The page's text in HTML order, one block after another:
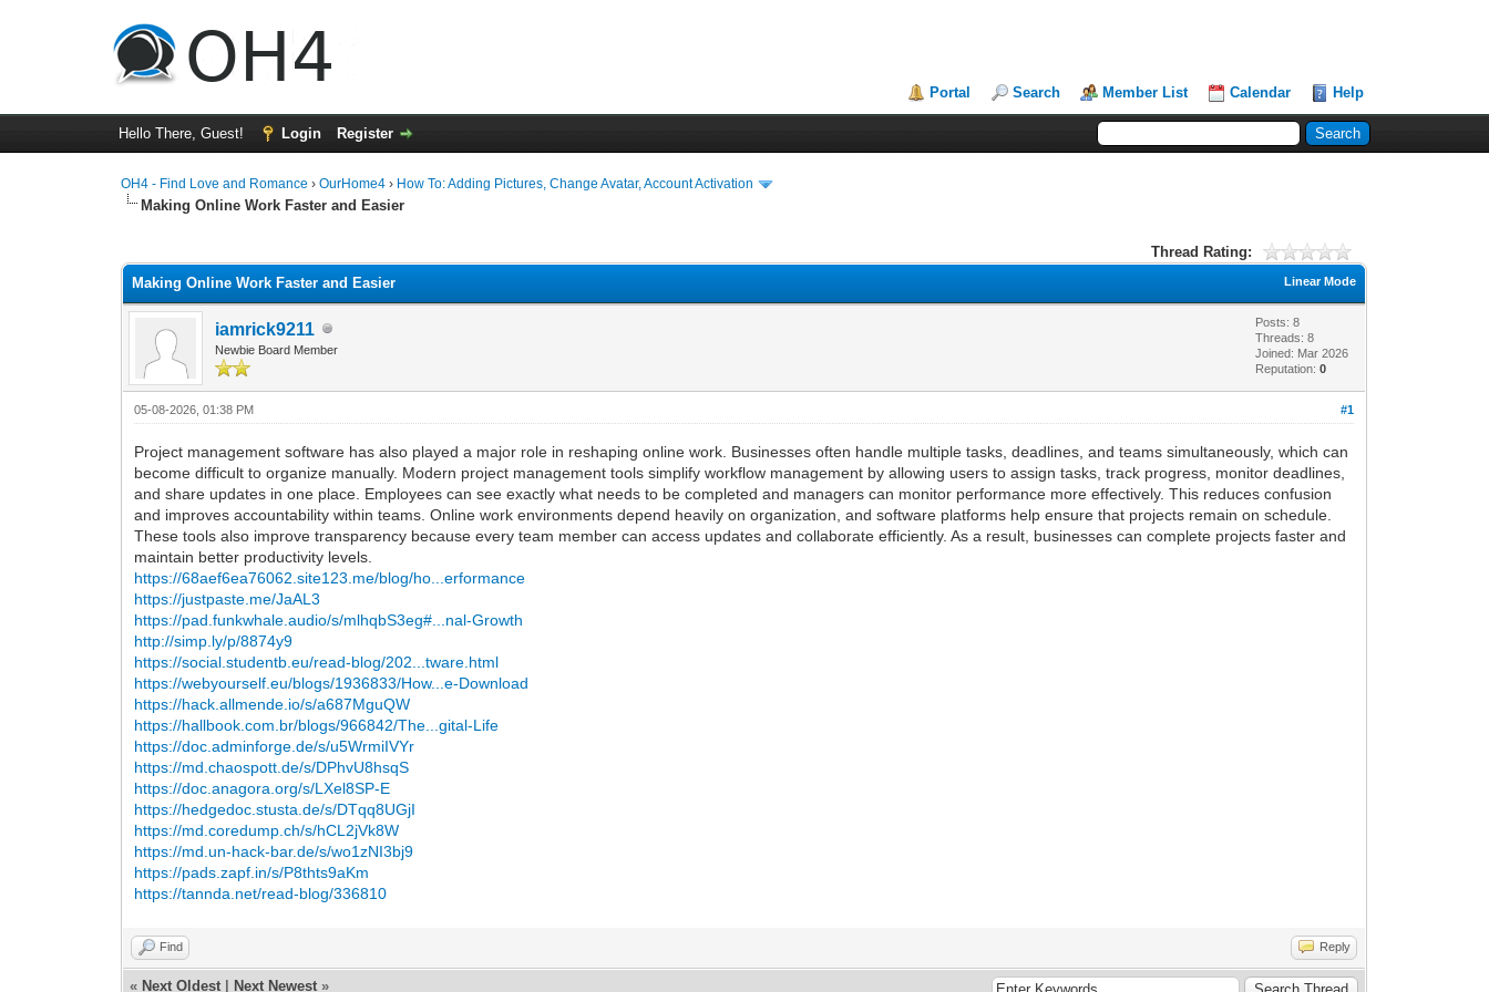
Portal Search Member List Calendar Help
Hello There, Guest! Login Register
OH4 - Find Love and Romance ›OurHome4 › How To: Adding Pictures, Change Avatar, Account Activation
Making Online Work Faster and Easier
Thread Rating:
Linear Mode
Making Online Work Faster and Easier
iamrick9211
Newbie Board Member
Posts: 8
Threads: 8
Joined: Mar 2026
Reputation:0
#1
05-08-2026, 01:38 PM
Project management software has also played a major role in reshaping online work. Businesses often handle multiple tasks, deadlines, and teams simultaneously, which can
become difficult to organize manually. Modern project management tools simplify workflow management by allowing users to assign tasks, track progress, monitor deadlines,
and share updates in one place. Employees can see exactly what needs to be completed and managers can monitor performance more effectively. This reduces confusion
and improves accountability within teams. Online work environments depend heavily on organization, and software platforms help ensure that projects remain on schedule.
These tools also improve transparency because every team member can access updates and collaborate efficiently. As a result, businesses can complete projects faster and
maintain better productivity levels.
https://68aef6ea76062.site123.me/blog/ho...erformance
https://justpaste.me/JaAL3
https://pad.funkwhale.audio/s/mlhqbS3eg#...nal-Growth
http://simp.ly/p/8874y9
https://social.studentb.eu/read-blog/202...tware.html
https://webyourself.eu/blogs/1936833/How...e-Download
https://hack.allmende.io/s/a687MguQW
https://hallbook.com.br/blogs/966842/The...gital-Life
https://doc.adminforge.de/s/u5WrmiIVYr
https://md.chaospott.de/s/DPhvU8hsqS
https://doc.anagora.org/s/LXel8SP-E
https://hedgedoc.stusta.de/s/DTqq8UGjI
https://md.coredump.ch/s/hCL2jVk8W
https://md.un-hack-bar.de/s/wo1zNI3bj9
https://pads.zapf.in/s/P8thts9aKm
https://tannda.net/read-blog/336810
Find Reply
« Next Oldest Next Newest »